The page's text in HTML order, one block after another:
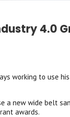
4.0
working to use
a new wide belt
awards.